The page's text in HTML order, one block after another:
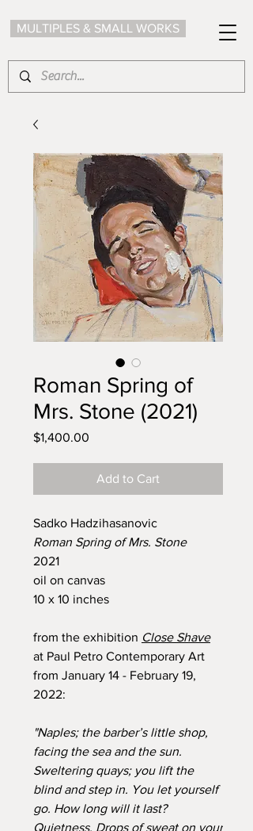
MULTIPLES & SMALL WORKS
Roman Spring of
Mrs. Stone (2021)
$1,400.00
Add to Cart
Sadko Hadzihasanovic
Roman Spring of Mrs. Stone
2021
oil on canvas
10 x 10 inches
from the exhibition Close Shave
at Paul Petro Contemporary Art
from January 14 - February 19,
2022:
"Naples; the barber’s little shop,
facing the sea and the sun.
Sweltering quays; you lift the
blind and step in. You let yourself
go. How long will it last?
Quietness. Drops of sweat on your